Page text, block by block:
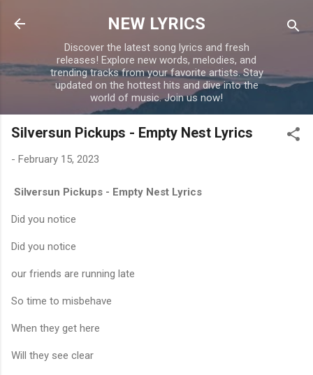
Skip to main content
NEW LYRICS
Discover the latest song lyrics and fresh
releases! Explore new words, melodies, and
trending tracks from your favorite artists. Stay
updated on the hottest hits and dive into the
world of music. Join us now!
Silversun Pickups - Empty Nest Lyrics
- February 15, 2023
Silversun Pickups - Empty Nest Lyrics
Did you notice
Did you notice
our friends are running late
So time to misbehave
When they get here
Will they see clear